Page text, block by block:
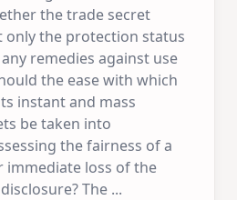
the trade secret
only the protection status
remedies against use
the ease with which
instant and mass
be taken into
the fairness of a
immediate loss of the
The ...